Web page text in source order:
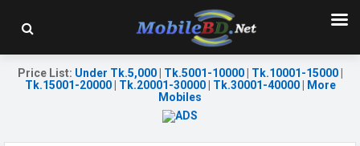
Price List: Under Tk.5,000| Tk.5001-10000| Tk.10001-15000|
Tk.15001-20000| Tk.20001-30000| Tk.30001-40000|
More
Mobiles